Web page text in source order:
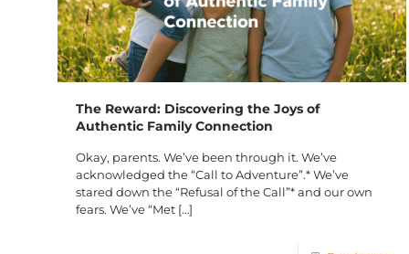
The Reward: Discovering the Joys of
Authentic Family Connection
Okay, parents. We’ve been through it. We’ve
acknowledged the “Call to Adventure”.* We’ve
stared down the “Refusal of the Call”* and our own
fears. We’ve “Met […]